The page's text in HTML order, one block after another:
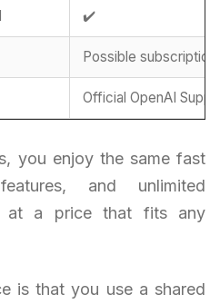
✔️
Possible
Official OpenAI
you enjoy the same fast
and unlimited
at a price that fits any
is that you use a shared